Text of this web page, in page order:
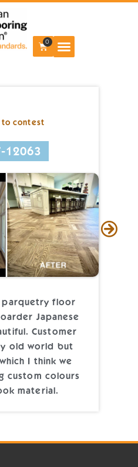
0
to contest
12063
parquetry floor
Japanese
Customer
old world but
I think we
custom colours
material.